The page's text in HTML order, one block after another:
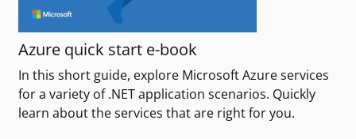
Azure quick start e-book
In this short guide, explore Microsoft Azure services
for a variety of .NET application scenarios. Quickly
learn about the services that are right for you.